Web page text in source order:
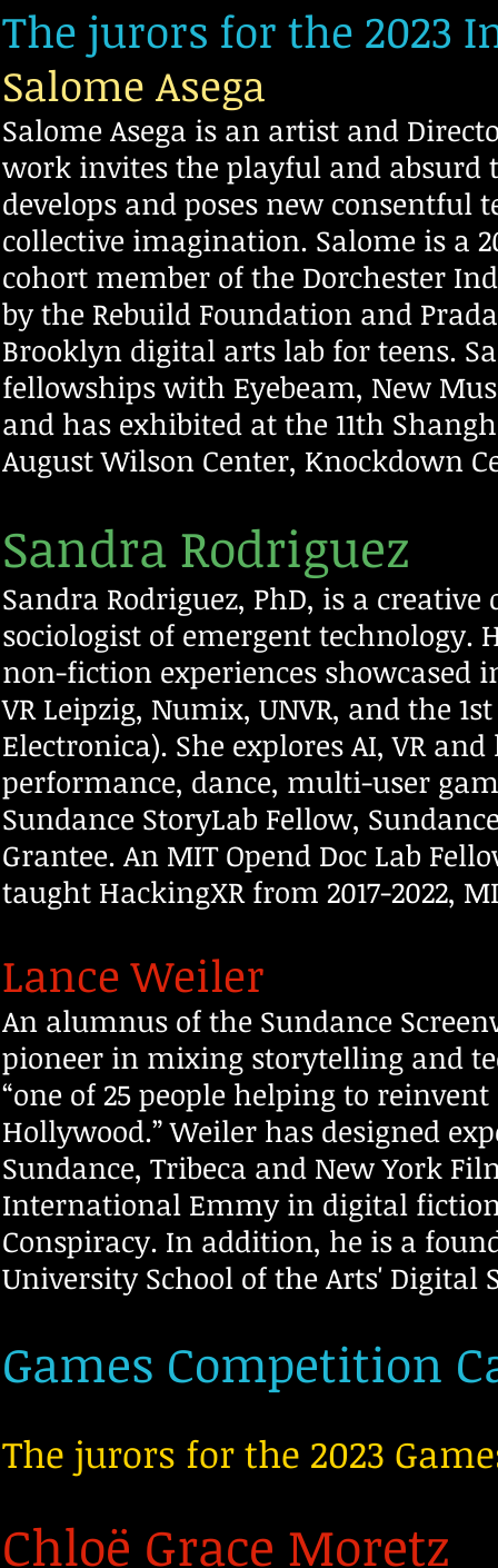
The jurors for the 2023
Salome Asega
Salome Asega is an artist and
work invites the playful and absurd
develops and poses new consentful
collective imagination. Salome is a
cohort member of the Dorchester
by the Rebuild Foundation and
Brooklyn digital arts lab for teens.
fellowships with Eyebeam, New
and has exhibited at the 11th
August Wilson Center, Knockdown
Sandra Rodriguez
Sandra Rodriguez, PhD, is a
sociologist of emergent
non-fiction experiences showcased
VR Leipzig, Numix, UNVR, and the
Electronica). She explores AI, VR
performance, dance, multi-user
Sundance StoryLab Fellow,
Grantee. An MIT Opend Doc Lab
taught HackingXR from 2017-2022,
Lance Weiler
An alumnus of the Sundance
pioneer in mixing storytelling and
“one of 25 people helping to
Hollywood.” Weiler has designed
Sundance, Tribeca and New York
International Emmy in digital
Conspiracy. In addition, he is a
University School of the Arts' Digital
Games Competition
The jurors for the 2023
Chloë Grace Moretz